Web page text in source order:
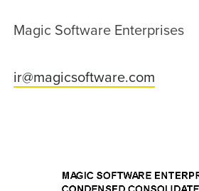
Magic Software Enterprises
ir@magicsoftware.com